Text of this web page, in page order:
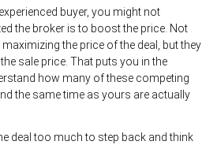
buyer, you might not
the broker is to boost the price. Not
the price of the deal, but they
sale price. That puts you in the
how many of these competing
the same time as yours are actually
deal too much to step back and think